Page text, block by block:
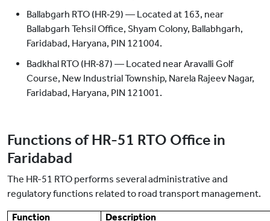
Ballabgarh RTO (HR‑29) — Located at 163, near
Ballabgarh Tehsil Office, Shyam Colony, Ballabhgarh,
Faridabad, Haryana, PIN 121004.
Badkhal RTO (HR‑87) — Located near Aravalli Golf
Course, New Industrial Township, Narela Rajeev Nagar,
Faridabad, Haryana, PIN 121001.
Functions of HR-51 RTO Office in
Faridabad
The HR-51 RTO performs several administrative and
regulatory functions related to road transport management.
Function
Description